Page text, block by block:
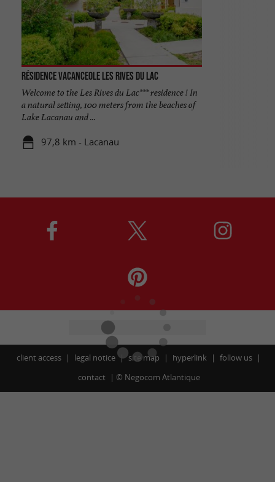
Résidence Vacanceole les Rives du Lac
Welcome to the Les Rives du Lac*** residence ! In
a natural setting, 100 meters from the beaches of
Lake Lacanau and ...
97,8 km - Lacanau
client access legal notice site map hyperlink
follow us
contact
© Negocom Atlantique